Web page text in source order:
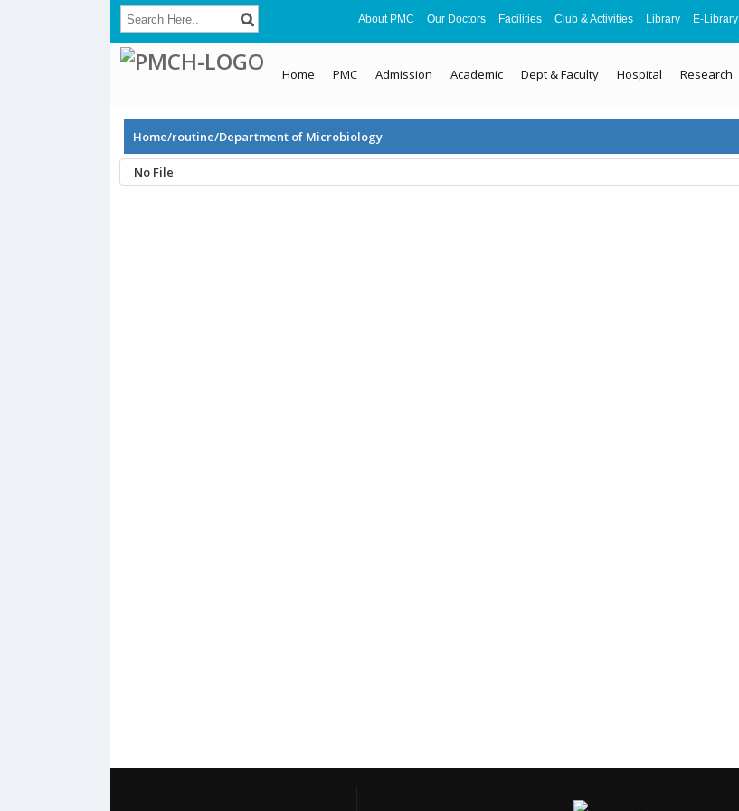
About PMC Our Doctors Facilities Club & Activities Library E-Library
Home PMC Admission Academic Dept & Faculty Hospital Research
Home/routine/Department of Microbiology
No File